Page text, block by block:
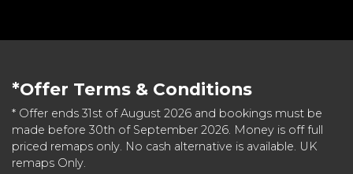
*Offer Terms & Conditions
* Offer ends 31st of August 2026 and bookings must be
made before 30th of September 2026. Money is off full
priced remaps only. No cash alternative is available. UK
remaps Only.